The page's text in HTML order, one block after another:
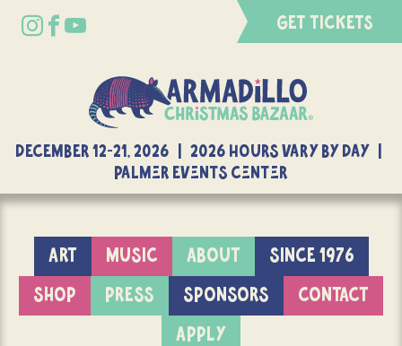
GET TICKETS
DECEMBER 12-21, 2026 | 2026 Hours Vary By Day |
Palmer Events Center
ART MUSIC ABOUT
SINCE 1976
SHOP
PRESS SPONSORS
CONTACT
APPLY